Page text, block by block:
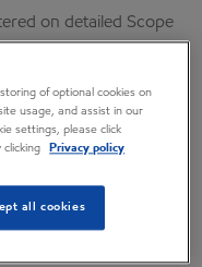
on detailed Scope
roadmaps for major
reduction plans,
Basin operations
against a range
IPCC and IEA
of optional cookies on
usage, and assist in our
settings, please click
clicking
Privacy policy
all cookies